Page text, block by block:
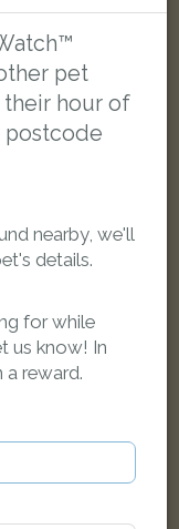
pet
their hour of
postcode
nearby, we'll
details.
for while
us know! In
a reward.